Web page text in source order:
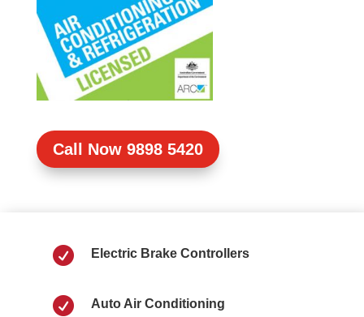
Call Now 9898 5420
 Electric Brake Controllers
 Auto Air Conditioning